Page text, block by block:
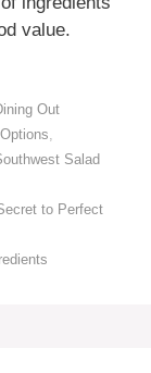
value.
Out
,
Salad
to Perfect